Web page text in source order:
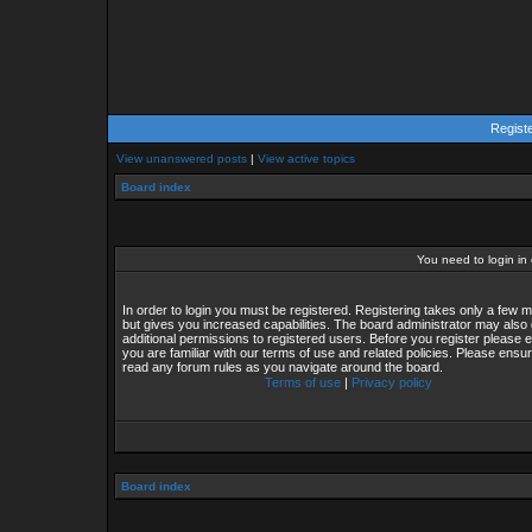
View unanswered posts | View active topics
Board index
You need to login in
In order to login you must be registered. Registering takes only a few
but gives you increased capabilities. The board administrator may also
additional permissions to registered users. Before you register please
you are familiar with our terms of use and related policies. Please
read any forum rules as you navigate around the board.
Terms of use | Privacy policy
Board index